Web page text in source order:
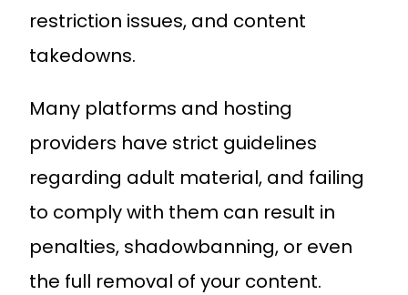
restriction issues, and content
takedowns.
Many platforms and hosting
providers have strict guidelines
regarding adult material, and failing
to comply with them can result in
penalties, shadowbanning, or even
the full removal of your content.